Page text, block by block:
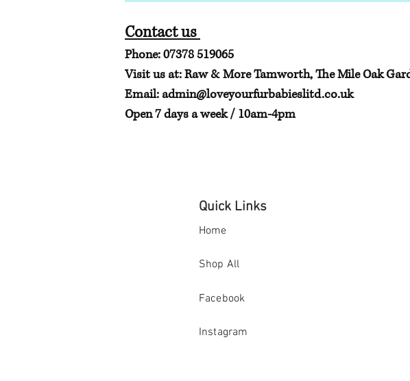
Contact us
Phone: 07378 519065
Visit us at: Raw & More Tamworth, The Mile Oak
Email:admin@loveyourfurbabieslitd.co.uk
Open 7 days a week / 10am-4pm
Quick Links
Home
Shop All
Facebook
Instagram